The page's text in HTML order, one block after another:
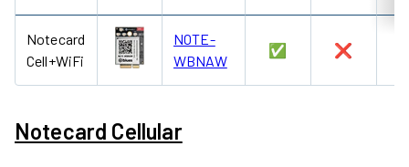
Notecard
Cell+WiFi
NOTE-
WBNAW
✅ ❌
Notecard Cellular